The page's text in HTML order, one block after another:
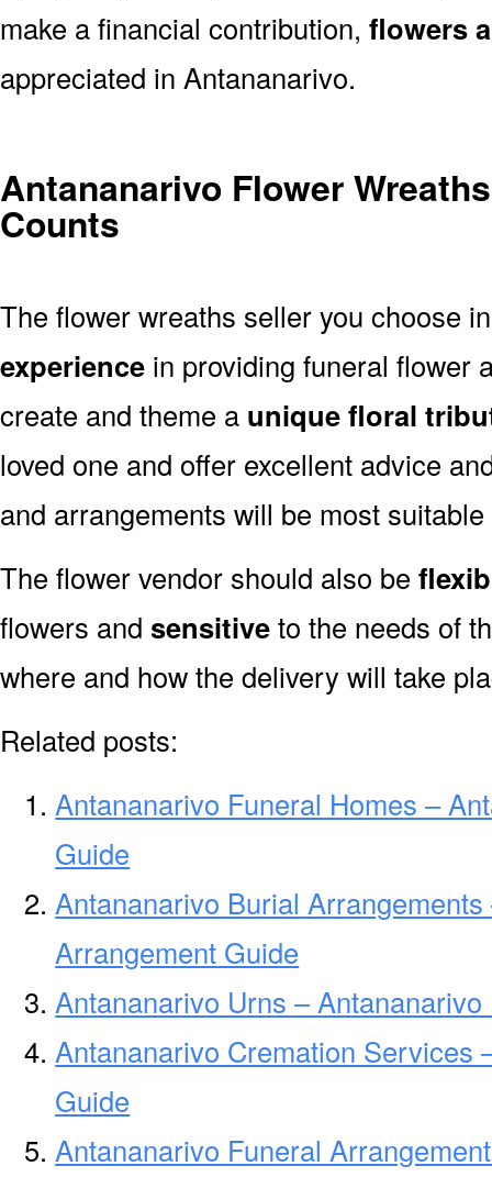
make a financial contribution, flowers
appreciated in Antananarivo.
Antananarivo Flower
Counts
The flower wreaths seller you choose
experience in providing funeral flower
create and theme a unique floral
loved one and offer excellent advice
and arrangements will be most
The flower vendor should also be
flowers and sensitiveto the needs of
where and how the delivery will take
Related posts:
Antananarivo Funeral Homes –
Guide
Antananarivo Burial
Arrangement Guide
Antananarivo Urns –
Antananarivo Cremation Services
Guide
Antananarivo Funeral